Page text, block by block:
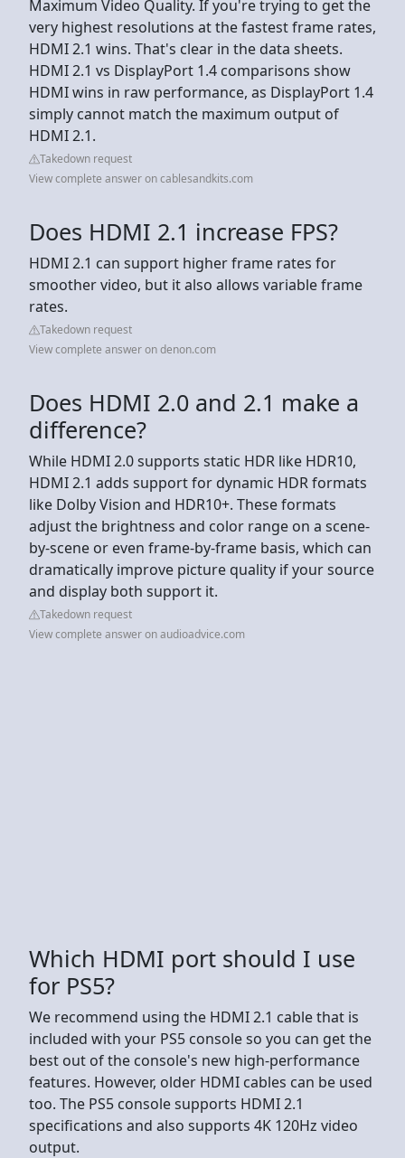
Maximum Video Quality. If you're trying to get the
very highest resolutions at the fastest frame rates,
HDMI 2.1 wins. That's clear in the data sheets.
HDMI 2.1 vs DisplayPort 1.4 comparisons show
HDMI wins in raw performance, as DisplayPort 1.4
simply cannot match the maximum output of
HDMI 2.1.
Takedown request
View complete answer on cablesandkits.com
Does HDMI 2.1 increase FPS?
HDMI 2.1 can support higher frame rates for
smoother video, but it also allows variable frame
rates.
Takedown request
View complete answer on denon.com
Does HDMI 2.0 and 2.1 make a
difference?
While HDMI 2.0 supports static HDR like HDR10,
HDMI 2.1 adds support for dynamic HDR formats
like Dolby Vision and HDR10+. These formats
adjust the brightness and color range on a scene-
by-scene or even frame-by-frame basis, which can
dramatically improve picture quality if your source
and display both support it.
Takedown request
View complete answer on audioadvice.com
Which HDMI port should I use
for PS5?
We recommend using the HDMI 2.1 cable that is
included with your PS5 console so you can get the
best out of the console's new high-performance
features. However, older HDMI cables can be used
too. The PS5 console supports HDMI 2.1
specifications and also supports 4K 120Hz video
output.